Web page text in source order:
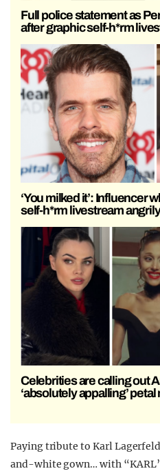
Full police statement as
after graphic self-h*rm
‘You milked it’: Influencer
self-h*rm livestream
Celebrities are calling out
‘absolutely appalling’
Paying tribute to Karl
and-white gown… with